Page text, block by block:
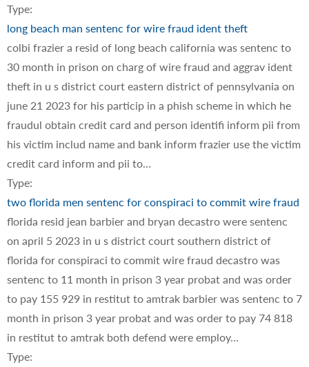
Type:
long beach man sentenc for wire fraud ident theft
colbi frazier a resid of long beach california was sentenc to
30 month in prison on charg of wire fraud and aggrav ident
theft in u s district court eastern district of pennsylvania on
june 21 2023 for his particip in a phish scheme in which he
fraudul obtain credit card and person identifi inform pii from
his victim includ name and bank inform frazier use the victim
credit card inform and pii to…
Type:
two florida men sentenc for conspiraci to commit wire fraud
florida resid jean barbier and bryan decastro were sentenc
on april 5 2023 in u s district court southern district of
florida for conspiraci to commit wire fraud decastro was
sentenc to 11 month in prison 3 year probat and was order
to pay 155 929 in restitut to amtrak barbier was sentenc to 7
month in prison 3 year probat and was order to pay 74 818
in restitut to amtrak both defend were employ…
Type: